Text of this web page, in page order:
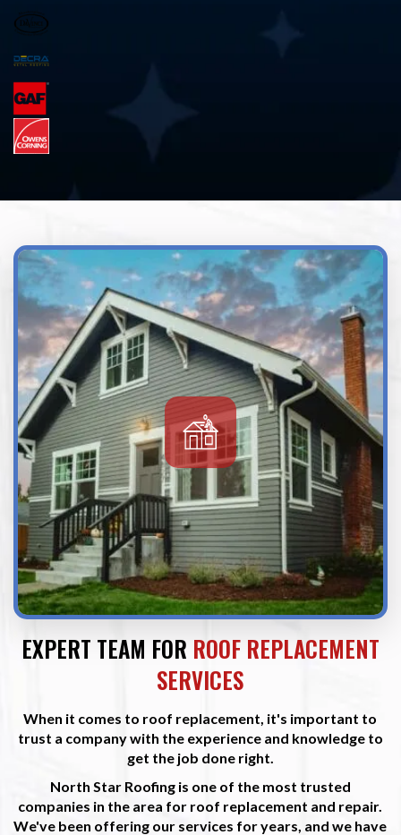
EXPERT TEAM FOR ROOF REPLACEMENT
SERVICES
When it comes to roof replacement, it's important to
trust a company with the experience and knowledge to
get the job done right.
North Star Roofing is one of the most trusted
companies in the area for roof replacement and repair.
We've been offering our services for years, and we have